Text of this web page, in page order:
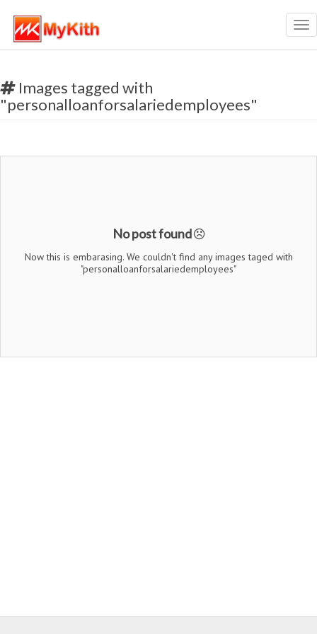
Images tagged with
"personalloanforsalariedemployees"
No post found
Now this is embarasing. We couldn't find any images taged with
"personalloanforsalariedemployees"